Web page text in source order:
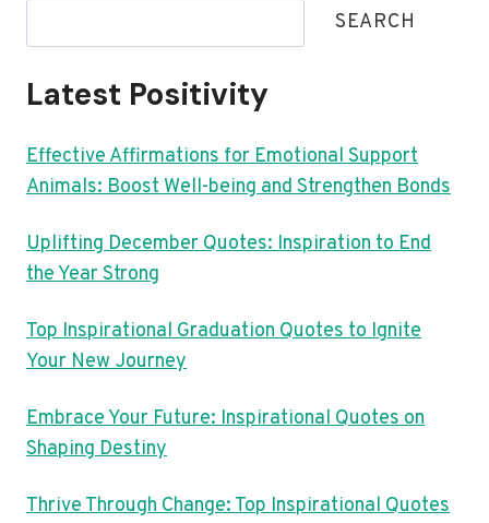
SEARCH
Latest Positivity
Effective Affirmations for Emotional Support
Animals: Boost Well-being and Strengthen Bonds
Uplifting December Quotes: Inspiration to End
the Year Strong
Top Inspirational Graduation Quotes to Ignite
Your New Journey
Embrace Your Future: Inspirational Quotes on
Shaping Destiny
Thrive Through Change: Top Inspirational Quotes